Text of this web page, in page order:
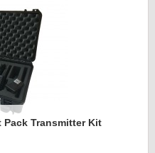
Pack Transmitter Kit